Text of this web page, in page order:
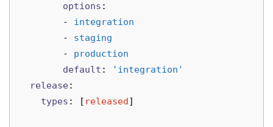
options :
-
integration
-
staging
-
production
default : ' integration'
release:
types : [ released]